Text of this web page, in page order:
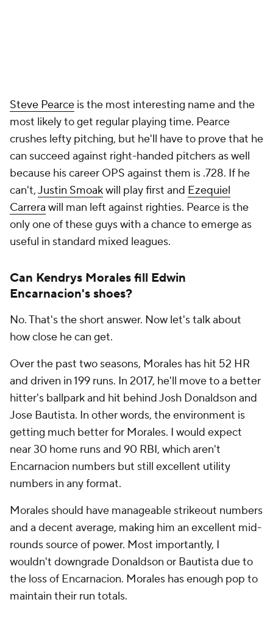
Steve Pearce is the most interesting name and the
most likely to get regular playing time. Pearce
crushes lefty pitching, but he'll have to prove that he
can succeed against right-handed pitchers as well
because his career OPS against them is .728. If he
can't,Justin Smoakwill play first and Ezequiel
Carrera will man left against righties. Pearce is the
only one of these guys with a chance to emerge as
useful in standard mixed leagues.
Can Kendrys Morales fill Edwin
Encarnacion's shoes?
No. That's the short answer. Now let's talk about
how close he can get.
Over the past two seasons, Morales has hit 52 HR
and driven in 199 runs. In 2017, he'll move to a better
hitter's ballpark and hit behind Josh Donaldson and
Jose Bautista. In other words, the environment is
getting much better for Morales. I would expect
near 30 home runs and 90 RBI, which aren't
Encarnacion numbers but still excellent utility
numbers in any format.
Morales should have manageable strikeout numbers
and a decent average, making him an excellent mid-
rounds source of power. Most importantly, I
wouldn't downgrade Donaldson or Bautista due to
the loss of Encarnacion. Morales has enough pop to
maintain their run totals.